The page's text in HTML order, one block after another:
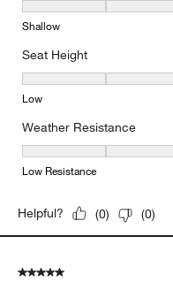
Seat Depth, 3 out of 5,
Shallow
Seat Height
Seat Height, 3 out of 5,
Low
Weather Resistance
Weather Resistance, 4
Low Resistance
Helpful? (0) (0)
5 out of 5 stars.